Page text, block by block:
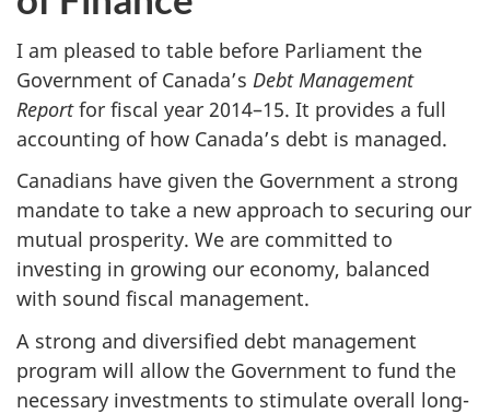
I am pleased to table before Parliament the
Government of Canada’s Debt Management
Reportfor fiscal year 2014–15. It provides a full
accounting of how Canada’s debt is managed.
Canadians have given the Government a strong
mandate to take a new approach to securing our
mutual prosperity. We are committed to
investing in growing our economy, balanced
with sound fiscal management.
A strong and diversified debt management
program will allow the Government to fund the
necessary investments to stimulate overall long-